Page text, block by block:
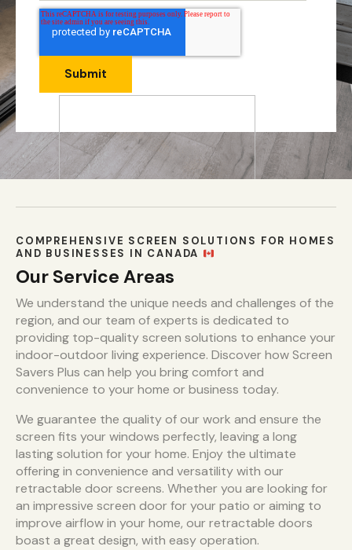
COMPREHENSIVE SCREEN SOLUTIONS FOR HOMES
AND BUSINESSES IN CANADA
Our Service Areas
We understand the unique needs and challenges of the
region, and our team of experts is dedicated to
providing top-quality screen solutions to enhance your
indoor-outdoor living experience. Discover how Screen
Savers Plus can help you bring comfort and
convenience to your home or business today.
We guarantee the quality of our work and ensure the
screen fits your windows perfectly, leaving a long
lasting solution for your home. Enjoy the ultimate
offering in convenience and versatility with our
retractable door screens. Whether you are looking for
an impressive screen door for your patio or aiming to
improve airflow in your home, our retractable doors
boast a great design, with easy operation.